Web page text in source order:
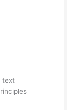
text